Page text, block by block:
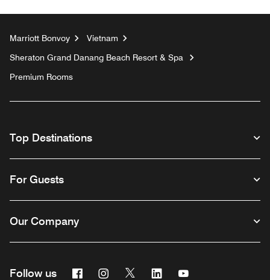
Marriott Bonvoy
Vietnam
Sheraton Grand Danang Beach Resort & Spa
Premium Rooms
Top Destinations
For Guests
Our Company
Follow us FacebookInstagram
Twitter Linkedin